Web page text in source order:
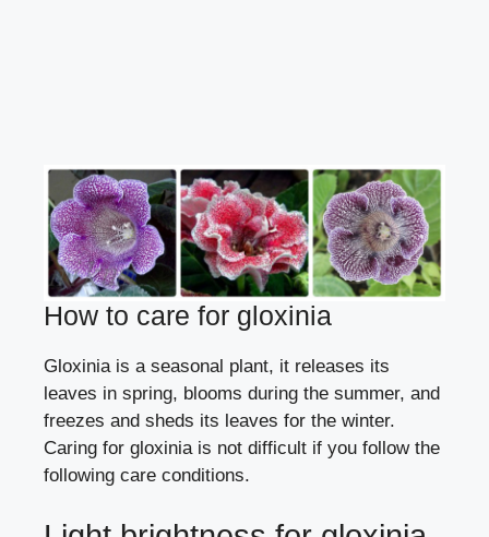
How to care for gloxinia
Gloxinia is a seasonal plant, it releases its
leaves in spring, blooms during the summer, and
freezes and sheds its leaves for the winter.
Caring for gloxinia is not difficult if you follow the
following care conditions.